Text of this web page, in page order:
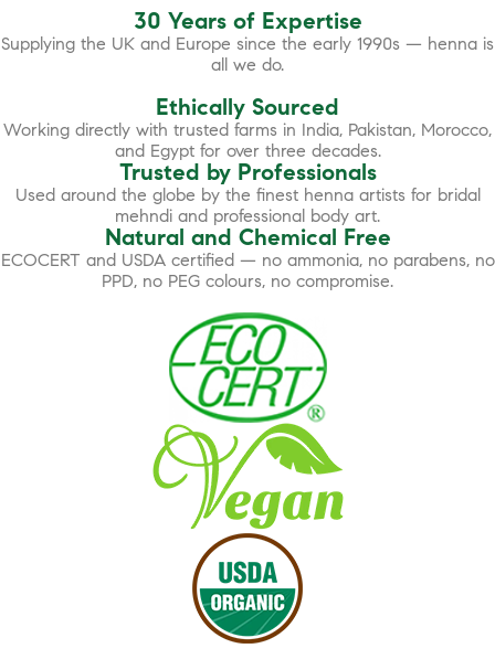
30 Years of Expertise
Supplying the UK and Europe since the early 1990s — henna is
all we do.
Ethically Sourced
Working directly with trusted farms in India, Pakistan, Morocco,
and Egypt for over three decades.
Trusted by Professionals
Used around the globe by the finest henna artists for bridal
mehndi and professional body art.
Natural and Chemical Free
ECOCERT and USDA certified — no ammonia, no parabens, no
PPD, no PEG colours, no compromise.